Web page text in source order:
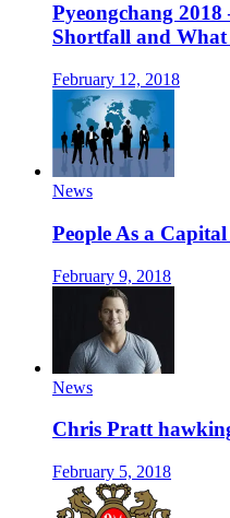
Pyeongchang
Shortfall and
February 12, 2018
News
People As a Capital
February 9, 2018
News
Chris Pratt
February 5, 2018